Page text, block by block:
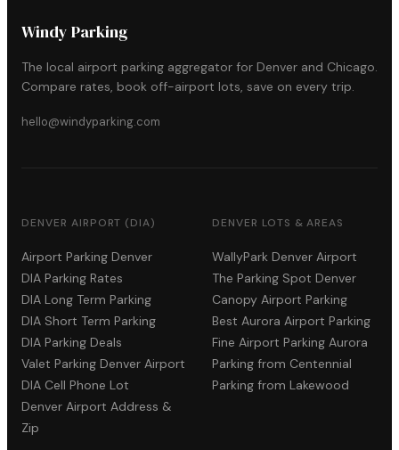
Windy Parking
The local airport parking aggregator for Denver and Chicago.
Compare rates, book off-airport lots, save on every trip.
hello@windyparking.com
DENVER AIRPORT (DIA)
Airport Parking Denver
DIA Parking Rates
DIA Long Term Parking
DIA Short Term Parking
DIA Parking Deals
Valet Parking Denver Airport
DIA Cell Phone Lot
Denver Airport Address &
Zip
DENVER LOTS & AREAS
WallyPark Denver Airport
The Parking Spot Denver
Canopy Airport Parking
Best Aurora Airport Parking
Fine Airport Parking Aurora
Parking from Centennial
Parking from Lakewood